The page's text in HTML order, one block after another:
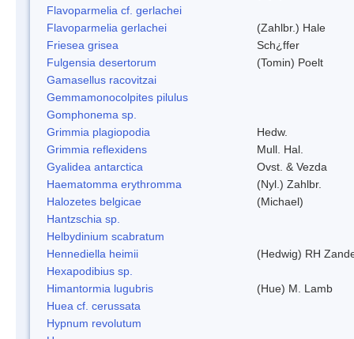
Flavoparmelia cf. gerlachei
Flavoparmelia gerlachei
(Zahlbr.) Hale
Friesea grisea
Sch¿ffer
Fulgensia desertorum
(Tomin) Poelt
Gamasellus racovitzai
Gemmamonocolpites pilulus
Gomphonema sp.
Grimmia plagiopodia
Hedw.
Grimmia reflexidens
Mull. Hal.
Gyalidea antarctica
Ovst. & Vezda
Haematomma erythromma
(Nyl.) Zahlbr.
Halozetes belgicae
(Michael)
Hantzschia sp.
Helbydinium scabratum
Hennediella heimii
(Hedwig) RH
Hexapodibius sp.
Himantormia lugubris
(Hue) M. Lamb
Huea cf. cerussata
Hypnum revolutum